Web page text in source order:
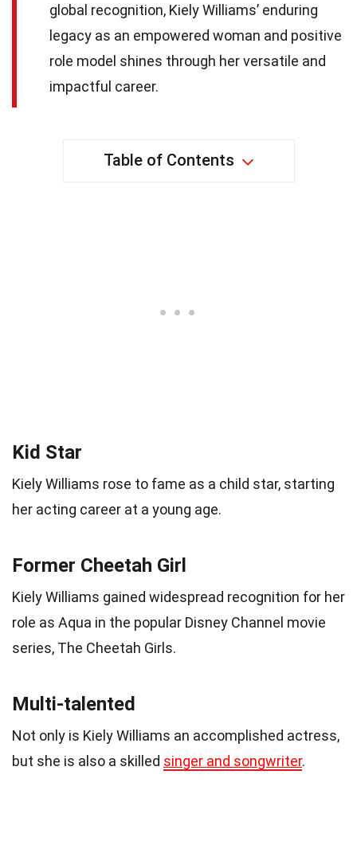
global recognition, Kiely Williams’ enduring
legacy as an empowered woman and positive
role model shines through her versatile and
impactful career.
Table of Contents
Kid Star
Kiely Williams rose to fame as a child star, starting
her acting career at a young age.
Former Cheetah Girl
Kiely Williams gained widespread recognition for her
role as Aqua in the popular Disney Channel movie
series, The Cheetah Girls.
Multi-talented
Not only is Kiely Williams an accomplished actress,
but she is also a skilled singer and songwriter.